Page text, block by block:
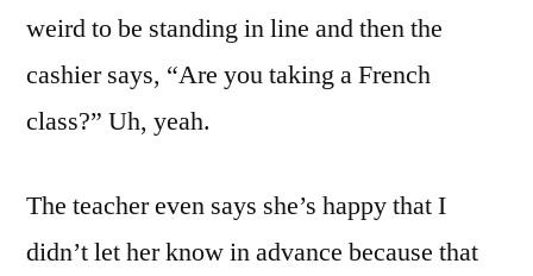
weird to be standing in line and then the
cashier says, “Are you taking a French
class?” Uh, yeah.
The teacher even says she’s happy that I
didn’t let her know in advance because that